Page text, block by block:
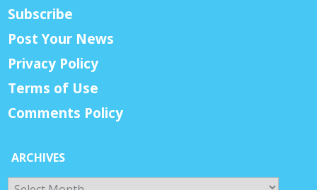
Subscribe
Post Your News
Privacy Policy
Terms of Use
Comments Policy
ARCHIVES
Archives